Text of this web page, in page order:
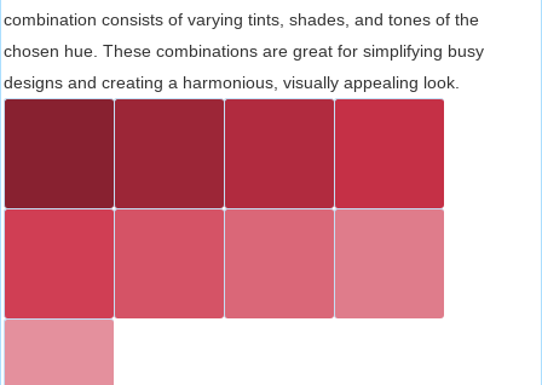
combination consists of varying tints, shades, and tones of the
chosen hue. These combinations are great for simplifying busy
designs and creating a harmonious, visually appealing look.